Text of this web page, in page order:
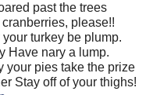
past the trees
please!!
turkey be plump.
Have nary a lump.
your pies take the prize
Stay off of your thighs!